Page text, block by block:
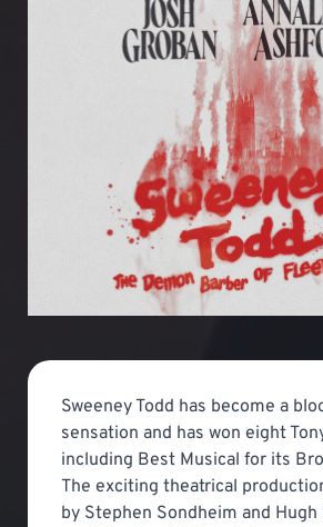
Sweeney Todd has become a
sensation and has won eight
including Best Musical for its
The exciting theatrical
by Stephen Sondheim and Hugh